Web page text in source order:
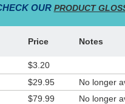
OUR PRODUCT
Price Notes
$3.20
$29.95 No longer
$79.99 No longer